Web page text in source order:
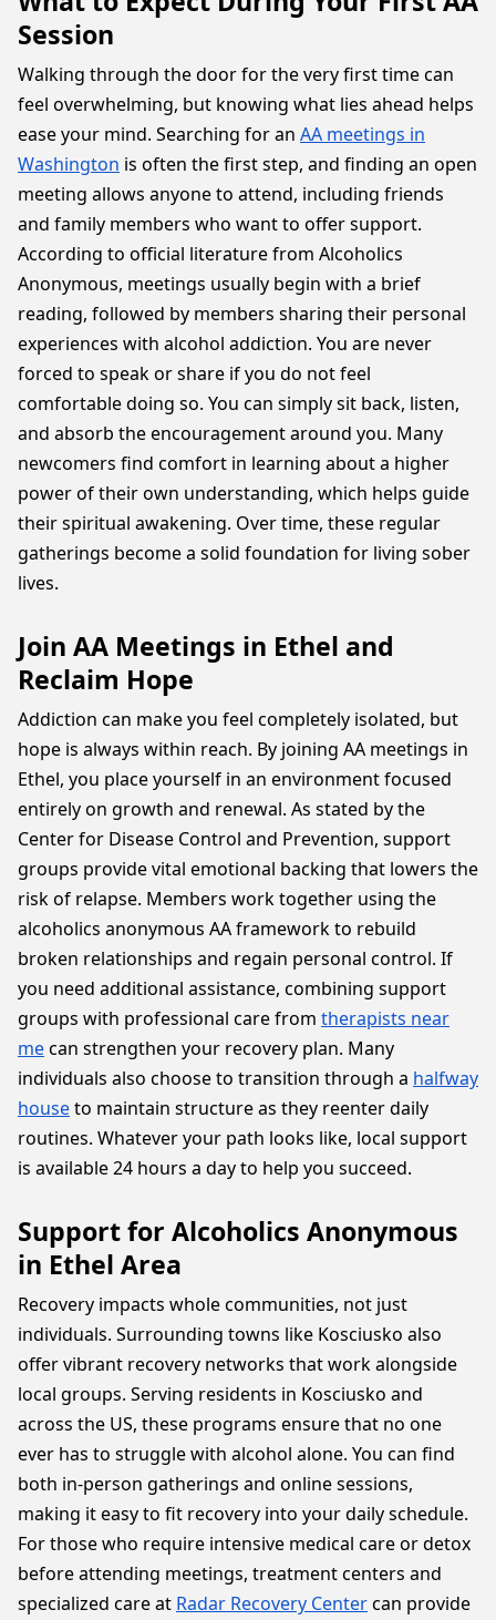
Session
Walking through the door for the very first time can
feel overwhelming, but knowing what lies ahead helps
ease your mind. Searching for an AA meetings in
Washington is often the first step, and finding an open
meeting allows anyone to attend, including friends
and family members who want to offer support.
According to official literature from Alcoholics
Anonymous, meetings usually begin with a brief
reading, followed by members sharing their personal
experiences with alcohol addiction. You are never
forced to speak or share if you do not feel
comfortable doing so. You can simply sit back, listen,
and absorb the encouragement around you. Many
newcomers find comfort in learning about a higher
power of their own understanding, which helps guide
their spiritual awakening. Over time, these regular
gatherings become a solid foundation for living sober
lives.
Join AA Meetings in Ethel and
Reclaim Hope
Addiction can make you feel completely isolated, but
hope is always within reach. By joining AA meetings in
Ethel, you place yourself in an environment focused
entirely on growth and renewal. As stated by the
Center for Disease Control and Prevention, support
groups provide vital emotional backing that lowers the
risk of relapse. Members work together using the
alcoholics anonymous AA framework to rebuild
broken relationships and regain personal control. If
you need additional assistance, combining support
groups with professional care from therapists near
mecan strengthen your recovery plan. Many
individuals also choose to transition through a halfway
houseto maintain structure as they reenter daily
routines. Whatever your path looks like, local support
is available 24 hours a day to help you succeed.
Support for Alcoholics Anonymous
in Ethel Area
Recovery impacts whole communities, not just
individuals. Surrounding towns like Kosciusko also
offer vibrant recovery networks that work alongside
local groups. Serving residents in Kosciusko and
across the US, these programs ensure that no one
ever has to struggle with alcohol alone. You can find
both in-person gatherings and online sessions,
making it easy to fit recovery into your daily schedule.
For those who require intensive medical care or detox
before attending meetings, treatment centers and
specialized care at Radar Recovery Centercan provide